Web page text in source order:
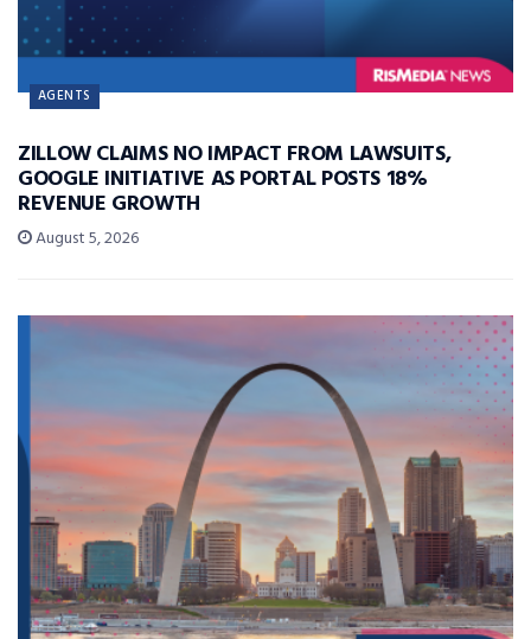
AGENTS
ZILLOW CLAIMS NO IMPACT FROM LAWSUITS,
GOOGLE INITIATIVE AS PORTAL POSTS 18%
REVENUE GROWTH
August 5, 2026